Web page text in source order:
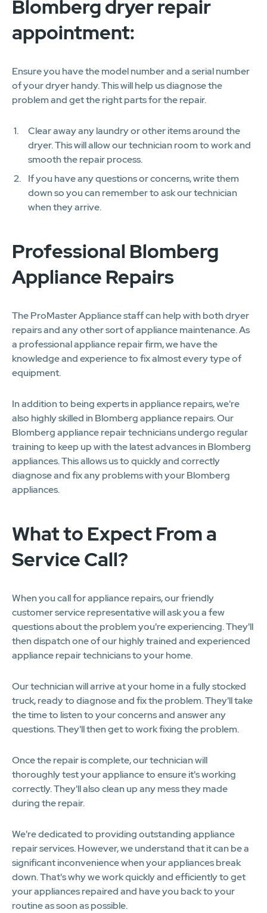
Blomberg dryer repair
appointment:
Ensure you have the model number and a serial number
of your dryer handy. This will help us diagnose the
problem and get the right parts for the repair.
Clear away any laundry or other items around the
dryer. This will allow our technician room to work and
smooth the repair process.
If you have any questions or concerns, write them
down so you can remember to ask our technician
when they arrive.
Professional Blomberg
Appliance Repairs
The ProMaster Appliance staff can help with both dryer
repairs and any other sort of appliance maintenance. As
a professional appliance repair firm, we have the
knowledge and experience to fix almost every type of
equipment.
In addition to being experts in appliance repairs, we're
also highly skilled in Blomberg appliance repairs. Our
Blomberg appliance repair technicians undergo regular
training to keep up with the latest advances in Blomberg
appliances. This allows us to quickly and correctly
diagnose and fix any problems with your Blomberg
appliances.
What to Expect From a
Service Call?
When you call for appliance repairs, our friendly
customer service representative will ask you a few
questions about the problem you're experiencing. They'll
then dispatch one of our highly trained and experienced
appliance repair technicians to your home.
Our technician will arrive at your home in a fully stocked
truck, ready to diagnose and fix the problem. They'll take
the time to listen to your concerns and answer any
questions. They'll then get to work fixing the problem.
Once the repair is complete, our technician will
thoroughly test your appliance to ensure it's working
correctly. They'll also clean up any mess they made
during the repair.
We're dedicated to providing outstanding appliance
repair services. However, we understand that it can be a
significant inconvenience when your appliances break
down. That's why we work quickly and efficiently to get
your appliances repaired and have you back to your
routine as soon as possible.